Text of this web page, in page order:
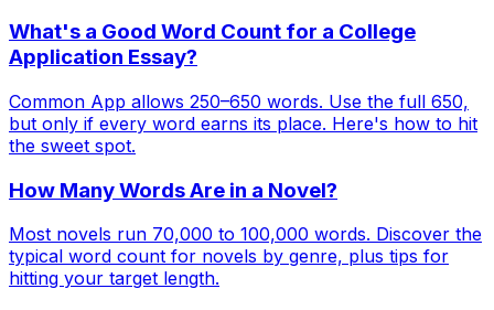
What's a Good Word Count for a College
Application Essay?
Common App allows 250–650 words. Use the full 650,
but only if every word earns its place. Here's how to hit
the sweet spot.
How Many Words Are in a Novel?
Most novels run 70,000 to 100,000 words. Discover the
typical word count for novels by genre, plus tips for
hitting your target length.